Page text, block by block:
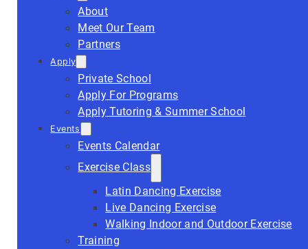
About
Meet Our Team
Partners
Apply
Private School
Apply For Programs
Apply Tutoring & Summer School
Events
Events Calendar
Exercise Class
Latin Dancing Exercise
Live Dancing Exercise
Walking Indoor and Outdoor Exercise
Training